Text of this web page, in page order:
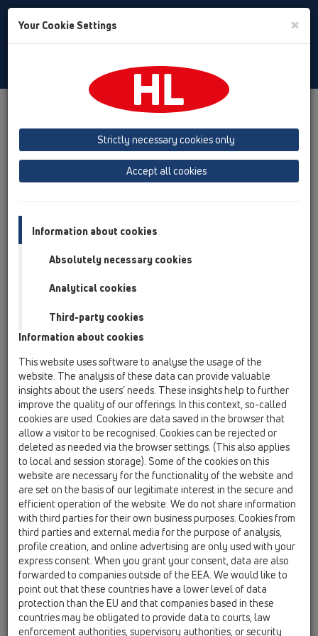
Toggle
Product overview 19 Attachments
Ventilation hoods
Products
HL810
HL805
19 Attachments / Products / Ventilation hoods /
HL805 / HL805
roof ventpipe fitting DN50
HL805.0
19 Attachments / Products / Ventilation hoods /
HL805 / HL805.0
ventpipe cover DN50
HL805.1
19 Attachments / Products / Ventilation hoods /
HL805 / HL805.1
ventpipe sleeve DN50
HL807
19 Attachments / Products / Ventilation hoods /
HL807 / HL807
roof ventpipe fitting DN75
Your Cookie Settings ×
Strictly necessary cookies only
Accept all cookies
Information about cookies
Absolutely necessary cookies
Analytical cookies
Third-party cookies
Information about cookies
This website uses software to analyse the usage of the
website. The analysis of these data can provide valuable
insights about the users’ needs. These insights help to further
improve the quality of our offerings. In this context, so-called
cookies are used. Cookies are data saved in the browser that
allow a visitor to be recognised. Cookies can be rejected or
deleted as needed via the browser settings. (This also applies
to local and session storage). Some of the cookies on this
website are necessary for the functionality of the website and
are set on the basis of our legitimate interest in the secure and
efficient operation of the website. We do not share information
with third parties for their own business purposes. Cookies from
third parties and external media for the purpose of analysis,
profile creation, and online advertising are only used with your
express consent. When you grant your consent, data are also
forwarded to companies outside of the EEA. We would like to
point out that these countries have a lower level of data
protection than the EU and that companies based in these
countries may be obligated to provide data to courts, law
enforcement authorities, supervisory authorities, or security